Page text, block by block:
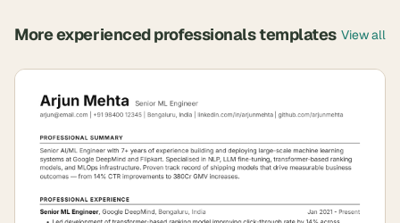
Moreexperienced professionalstemplates View all